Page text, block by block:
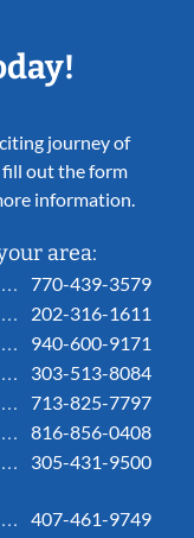
journey of
fill out the form
information.
area:
770-439-3579
202-316-1611
940-600-9171
303-513-8084
713-825-7797
816-856-0408
305-431-9500
407-461-9749